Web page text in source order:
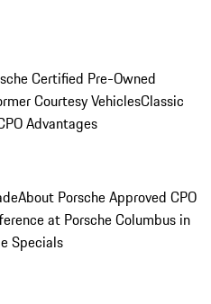
Certified Pre-Owned
Courtesy VehiclesClassic
Advantages
About Porsche Approved CPO
at Porsche Columbus in
Specials